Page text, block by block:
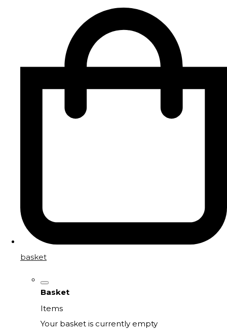
basket
Basket
Items
Your basket is currently empty